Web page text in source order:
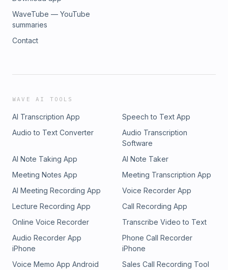
WaveTube — YouTube
summaries
Contact
WAVE AI TOOLS
AI Transcription App
Speech to Text App
Audio to Text Converter
Audio Transcription
Software
AI Note Taking App
AI Note Taker
Meeting Notes App
Meeting Transcription App
AI Meeting Recording App
Voice Recorder App
Lecture Recording App
Call Recording App
Online Voice Recorder
Transcribe Video to Text
Audio Recorder App
iPhone
Phone Call Recorder
iPhone
Voice Memo App Android
Sales Call Recording Tool